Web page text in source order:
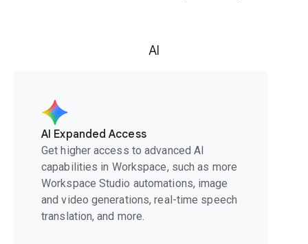
AI
AI Expanded Access
Get higher access to advanced AI
capabilities in Workspace, such as more
Workspace Studio automations, image
and video generations, real-time speech
translation, and more.